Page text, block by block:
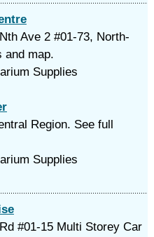
Ave 2 #01-73, North-
and map.
Supplies
Region. See full
Supplies
#01-15 Multi Storey Car